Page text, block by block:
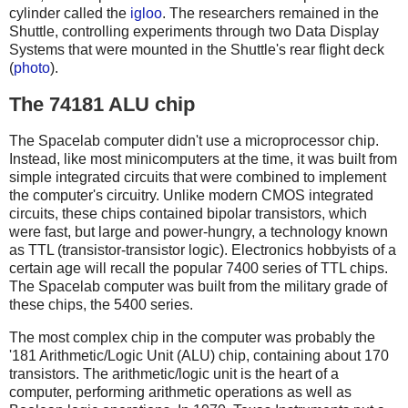
cylinder called the igloo. The researchers remained in the
Shuttle, controlling experiments through two Data Display
Systems that were mounted in the Shuttle's rear flight deck
(photo).
The 74181 ALU chip
The Spacelab computer didn't use a microprocessor chip.
Instead, like most minicomputers at the time, it was built from
simple integrated circuits that were combined to implement
the computer's circuitry. Unlike modern CMOS integrated
circuits, these chips contained bipolar transistors, which
were fast, but large and power-hungry, a technology known
as TTL (transistor-transistor logic). Electronics hobbyists of a
certain age will recall the popular 7400 series of TTL chips.
The Spacelab computer was built from the military grade of
these chips, the 5400 series.
The most complex chip in the computer was probably the
'181 Arithmetic/Logic Unit (ALU) chip, containing about 170
transistors. The arithmetic/logic unit is the heart of a
computer, performing arithmetic operations as well as